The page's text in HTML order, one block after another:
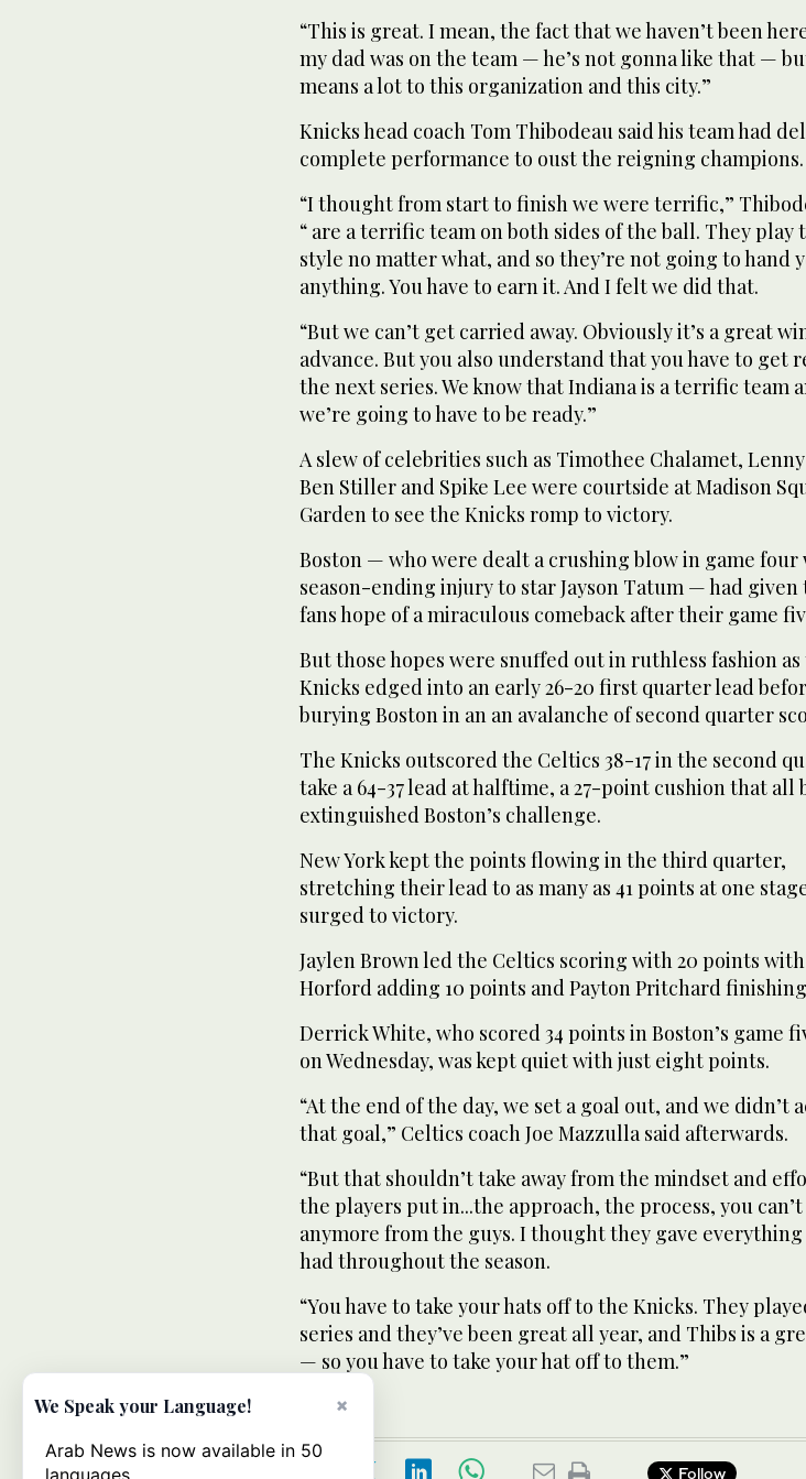
“This is great. I mean, the fact that we haven’t been
my dad was on the team — he’s not gonna like that —
means a lot to this organization and this city.”
Knicks head coach Tom Thibodeau said his team had
complete performance to oust the reigning champions.
“I thought from start to finish we were terrific,”
“ are a terrific team on both sides of the ball. They play
style no matter what, and so they’re not going to hand
anything. You have to earn it. And I felt we did that.
“But we can’t get carried away. Obviously it’s a great
advance. But you also understand that you have to get
the next series. We know that Indiana is a terrific team
we’re going to have to be ready.”
A slew of celebrities such as Timothee Chalamet,
Ben Stiller and Spike Lee were courtside at Madison
Garden to see the Knicks romp to victory.
Boston — who were dealt a crushing blow in game four
season-ending injury to star Jayson Tatum — had
fans hope of a miraculous comeback after their game
But those hopes were snuffed out in ruthless fashion as
Knicks edged into an early 26-20 first quarter lead
burying Boston in an an avalanche of second quarter
The Knicks outscored the Celtics 38-17 in the second
take a 64-37 lead at halftime, a 27-point cushion that all
extinguished Boston’s challenge.
New York kept the points flowing in the third quarter,
stretching their lead to as many as 41 points at one
surged to victory.
Jaylen Brown led the Celtics scoring with 20 points
Horford adding 10 points and Payton Pritchard finishing
Derrick White, who scored 34 points in Boston’s game
on Wednesday, was kept quiet with just eight points.
“At the end of the day, we set a goal out, and we didn’t
that goal,” Celtics coach Joe Mazzulla said afterwards.
“But that shouldn’t take away from the mindset and
the players put in...the approach, the process, you
anymore from the guys. I thought they gave
had throughout the season.
“You have to take your hats off to the Knicks. They
series and they’ve been great all year, and Thibs is a
— so you have to take your hat off to them.”
Follow
×
We Speak your Language!
Arab News is now available in 50
languages.